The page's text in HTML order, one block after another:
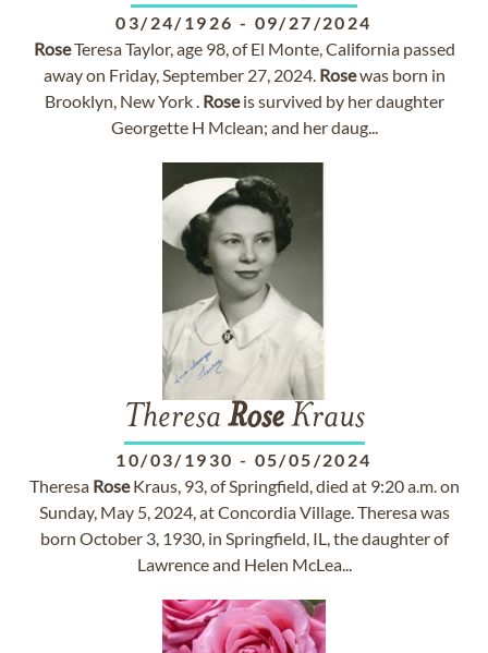
03/24/1926 - 09/27/2024
RoseTeresa Taylor, age 98, of El Monte, California passed
away on Friday, September 27, 2024. Rosewas born in
Brooklyn, New York . Roseis survived by her daughter
Georgette H Mclean; and her daug...
Theresa RoseKraus
10/03/1930 - 05/05/2024
Theresa RoseKraus, 93, of Springfield, died at 9:20 a.m. on
Sunday, May 5, 2024, at Concordia Village. Theresa was
born October 3, 1930, in Springfield, IL, the daughter of
Lawrence and Helen McLea...